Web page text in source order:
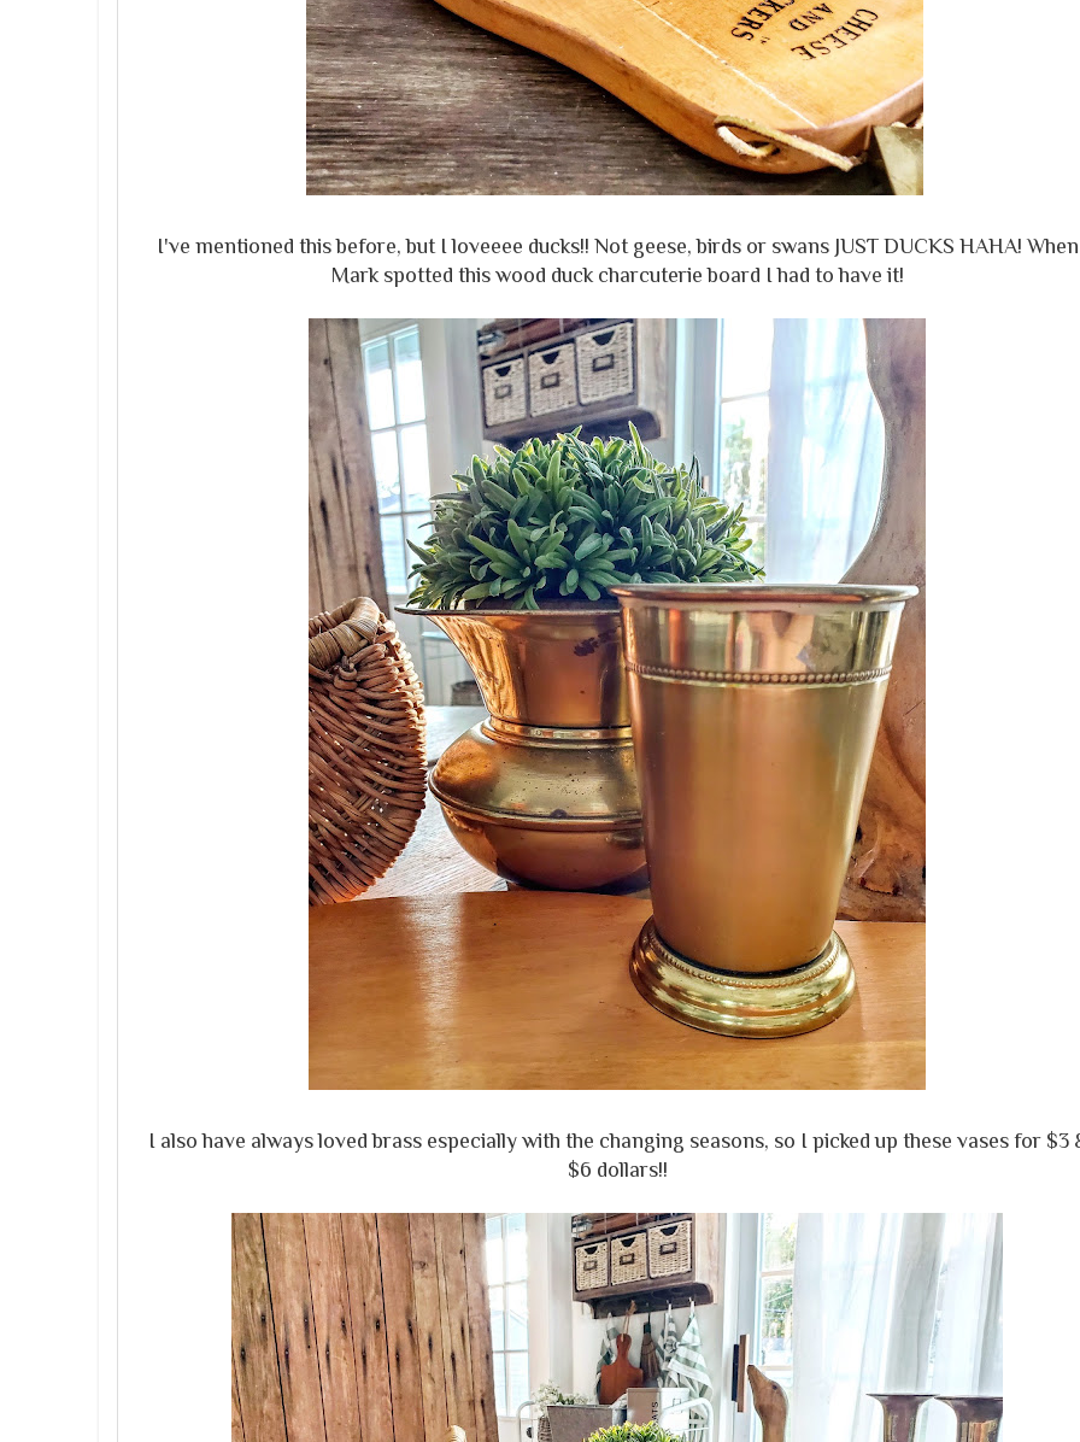
I've mentioned this before, but I loveeee ducks!! Not geese, birds or swans JUST DUCKS HAHA! When
Mark spotted this wood duck charcuterie board I had to have it!
I also have always loved brass especially with the changing seasons, so I picked up these vases for $3
$6 dollars!!